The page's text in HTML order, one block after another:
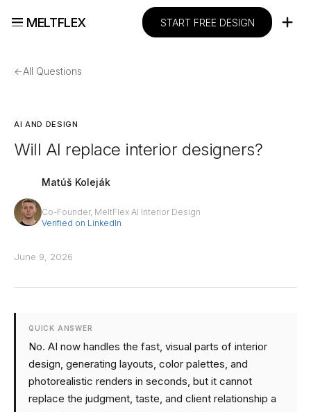
MELTFLEX START FREE DESIGN
←All Questions
AI AND DESIGN
Will AI replace interior designers?
Matúš Koleják
Co-Founder, MeltFlex AI Interior Design
Verified on LinkedIn
June 9, 2026
QUICK ANSWER
No. AI now handles the fast, visual parts of interior
design, generating layouts, color palettes, and
photorealistic renders in seconds, but it cannot
replace the judgment, taste, and client relationship a